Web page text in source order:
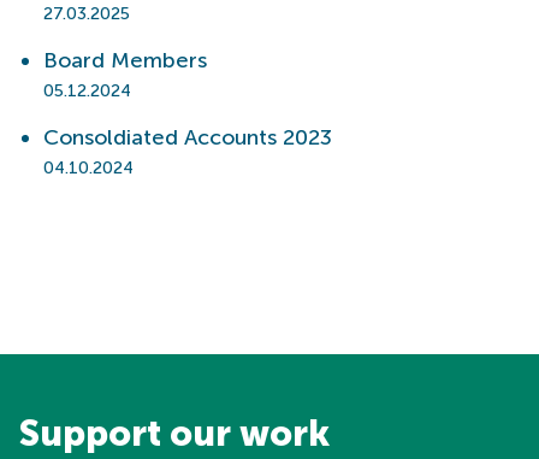
27.03.2025
Board Members
05.12.2024
Consoldiated Accounts 2023
04.10.2024
Support our work